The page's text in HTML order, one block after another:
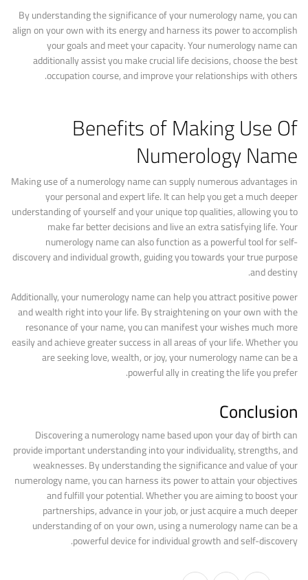
By understanding the significance of your numerology name, you can
align on your own with its energy and harness its power to accomplish
your goals and meet your capacity. Your numerology name can
additionally assist you make crucial life decisions, choose the best
occupation course, and improve your relationships with others.
Benefits of Making Use Of
Numerology Name
Making use of a numerology name can supply numerous advantages in
your personal and expert life. It can help you get a much deeper
understanding of yourself and your unique top qualities, allowing you to
make far better decisions and live an extra satisfying life. Your
numerology name can also function as a powerful tool for self-
discovery and individual growth, guiding you towards your true purpose
and destiny.
Additionally, your numerology name can help you attract positive power
and wealth right into your life. By straightening on your own with the
resonance of your name, you can manifest your wishes much more
easily and achieve greater success in all areas of your life. Whether you
are seeking love, wealth, or joy, your numerology name can be a
powerful ally in creating the life you prefer.
Conclusion
Discovering a numerology name based upon your day of birth can
provide important understanding into your individuality, strengths, and
weaknesses. By understanding the significance and value of your
numerology name, you can harness its power to attain your objectives
and fulfill your potential. Whether you are aiming to boost your
partnerships, advance in your job, or just acquire a much deeper
understanding of on your own, using a numerology name can be a
powerful device for individual growth and self-discovery.